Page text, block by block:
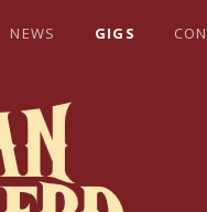
NEWS GIGS